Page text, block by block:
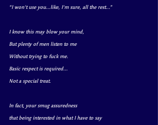
“I won't use you...like, I'm sure, all the rest...”
I know this may blow your mind,
But plenty of men listen to me
Without trying to fuck me.
Basic respect is required...
Not a special treat.
In fact, your smug assuredness
that being interested in what I have to say